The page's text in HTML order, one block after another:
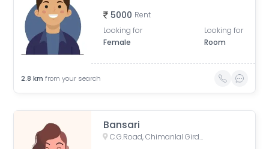
5000 Rent
Looking for
Female
Looking for
Room
2.8 km from your search
Bansari
C.G.Road, Chimanlal Girdharlal Road, Swastik Society, Navrangpura, Ahmedabad, Gujarat, India